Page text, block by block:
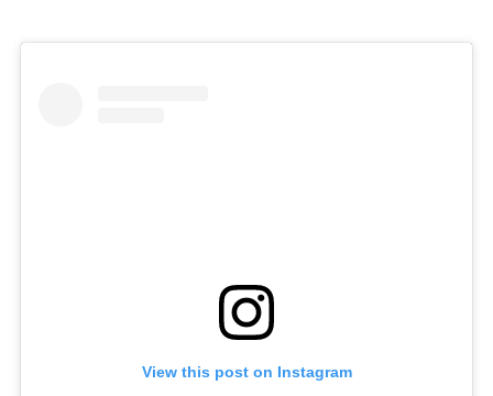
View this post on Instagram